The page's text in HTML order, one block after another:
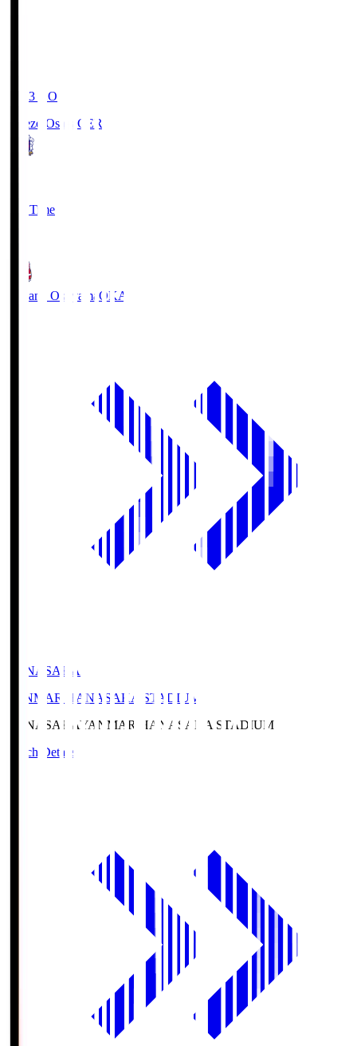
19:03 KO
Cerezo Osaka CER
Full Time
Fagiano Okayama OKA
HANASAKA
YANMAR HANASAKA STADIUM
HANASAKAYANMAR HANASAKA STADIUM
Match Details